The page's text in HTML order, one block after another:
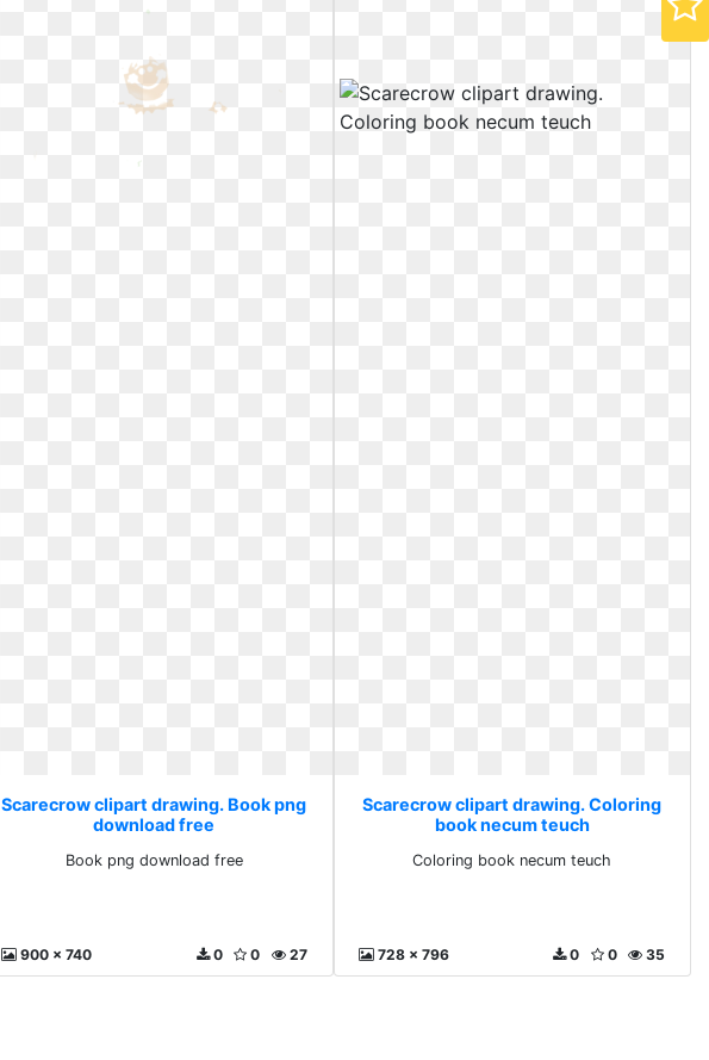
Scarecrow clipart drawing. Book png
download free
Book png download free
900 x 740 27
0
0
Scarecrow clipart drawing. Coloring
book necum teuch
Coloring book necum teuch
728 x 796 35
0
0